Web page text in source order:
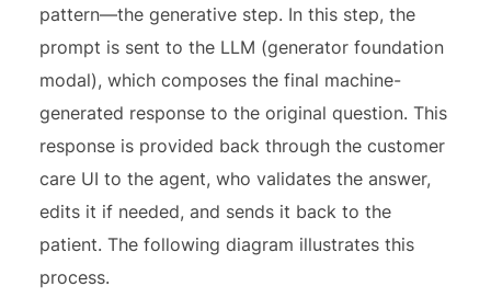
pattern—the generative step. In this step, the
prompt is sent to the LLM (generator foundation
modal), which composes the final machine-
generated response to the original question. This
response is provided back through the customer
care UI to the agent, who validates the answer,
edits it if needed, and sends it back to the
patient. The following diagram illustrates this
process.